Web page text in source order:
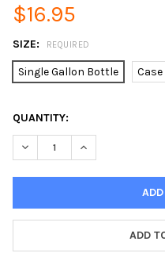
$16.95
SIZE: REQUIRED
Single Gallon Bottle
CURRENT
STOCK:
QUANTITY:
DECREASE QUANTITY OF
INCREASE
ADD